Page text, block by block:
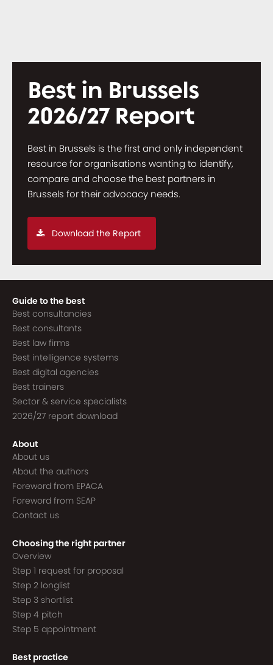
Best in Brussels
2026/27 Report
Best in Brussels is the first and only independent
resource for organisations wanting to identify,
compare and choose the best partners in
Brussels for their advocacy needs.
Download the Report
Guide to the best
Best consultancies
Best consultants
Best law firms
Best intelligence systems
Best digital agencies
Best trainers
Sector & service specialists
2026/27 report download
About
About us
About the authors
Foreword from EPACA
Foreword from SEAP
Contact us
Choosing the right partner
Overview
Step 1 request for proposal
Step 2 longlist
Step 3 shortlist
Step 4 pitch
Step 5 appointment
Best practice